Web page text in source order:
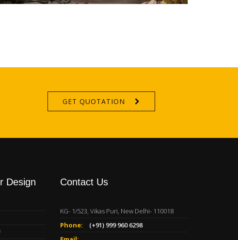
GET QUOTATION
Design Contact Us
KG- 1/523, Vikas Puri, New Delhi- 110018
Phone:
(+91) 999 960 6298